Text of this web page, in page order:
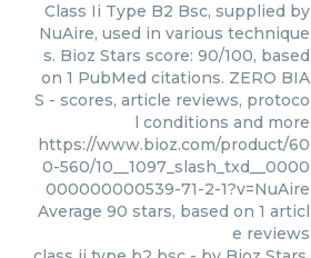
Class Ii Type B2 Bsc, supplied by
NuAire, used in various technique
s. Bioz Stars score: 90/100, based
on 1 PubMed citations. ZERO BIA
S - scores, article reviews, protoco
l conditions and more
https://www.bioz.com/product/60
0-560/10__1097_slash_txd__0000
000000000539-71-2-1?v=NuAire
Average 90 stars, based on 1 articl
e reviews